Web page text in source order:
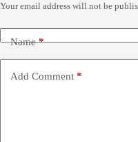
Your email address will not be
Name*
Add Comment *